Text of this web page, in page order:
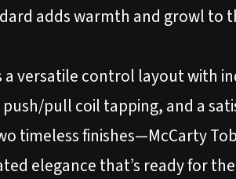
adds warmth and growl to
a versatile control layout with
pull coil tapping, and a
timeless finishes—McCarty
elegance that’s ready for